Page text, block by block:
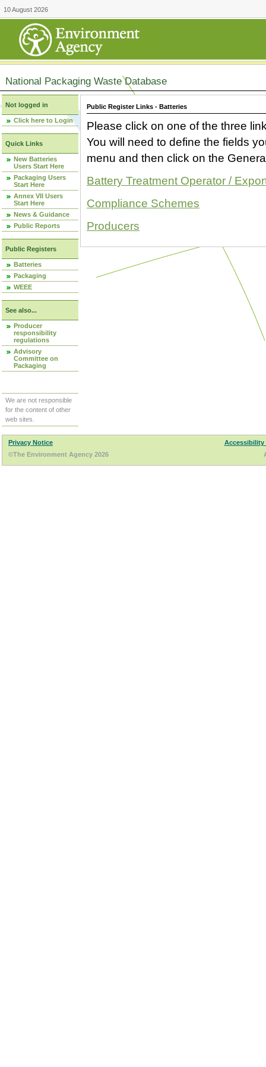
10 August 2026
National Packaging Waste Database
Not logged in
Click here to Login
Quick Links
New Batteries
Users Start Here
Packaging Users
Start Here
Annex VII Users
Start Here
News & Guidance
Public Reports
Public Registers
Batteries
Packaging
WEEE
See also...
Producer
responsibility
regulations
Advisory
Committee on
Packaging
We are not responsible
for the content of other
web sites.
Public Register Links - Batteries
Please click on one of the three
You will need to define the fields
menu and then click on the
Battery Treatment Operator /
Compliance Schemes
Producers
Privacy Notice
Accessibility
©The Environment Agency 2026